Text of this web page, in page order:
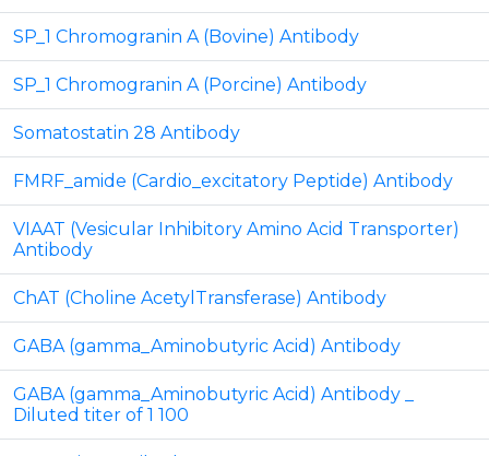
SP_1 Chromogranin A (Bovine) Antibody
SP_1 Chromogranin A (Porcine) Antibody
Somatostatin 28 Antibody
FMRF_amide (Cardio_excitatory Peptide) Antibody
VIAAT (Vesicular Inhibitory Amino Acid Transporter)
Antibody
ChAT (Choline AcetylTransferase) Antibody
GABA (gamma_Aminobutyric Acid) Antibody
GABA (gamma_Aminobutyric Acid) Antibody _
Diluted titer of 1 100